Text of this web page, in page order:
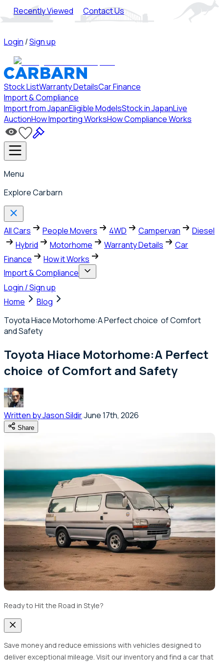
Recently Viewed Contact Us
Login /Sign up
Stock ListWarranty DetailsCar Finance
Import & Compliance
Import from JapanEligible ModelsStock in JapanLive
AuctionHow Importing WorksHow Compliance Works
Menu
Explore Carbarn
All Cars People Movers 4WD Campervan
Diesel
Hybrid
Motorhome Warranty Details
Car
Finance
How it Works
Import & Compliance
Login / Sign up
Home
Blog
Toyota Hiace Motorhome:A Perfect choice of Comfort
and Safety
Toyota Hiace Motorhome:A Perfect
choice of Comfort and Safety
Written byJason SildirJune 17th, 2026
Share
Ready to Hit the Road in Style?
Save money and reduce emissions with vehicles designed to
deliver exceptional mileage. Visit our inventory and find a car that